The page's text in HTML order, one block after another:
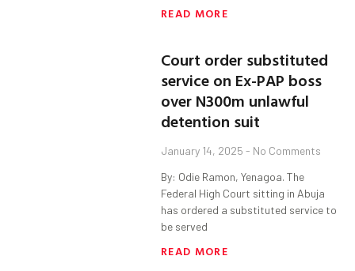
READ MORE
Court order substituted
service on Ex-PAP boss
over N300m unlawful
detention suit
January 14, 2025 No Comments
By: Odie Ramon, Yenagoa. The
Federal High Court sitting in Abuja
has ordered a substituted service to
be served
READ MORE